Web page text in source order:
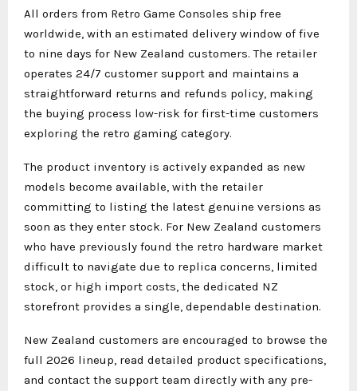
All orders from Retro Game Consoles ship free
worldwide, with an estimated delivery window of five
to nine days for New Zealand customers. The retailer
operates 24/7 customer support and maintains a
straightforward returns and refunds policy, making
the buying process low-risk for first-time customers
exploring the retro gaming category.
The product inventory is actively expanded as new
models become available, with the retailer
committing to listing the latest genuine versions as
soon as they enter stock. For New Zealand customers
who have previously found the retro hardware market
difficult to navigate due to replica concerns, limited
stock, or high import costs, the dedicated NZ
storefront provides a single, dependable destination.
New Zealand customers are encouraged to browse the
full 2026 lineup, read detailed product specifications,
and contact the support team directly with any pre-